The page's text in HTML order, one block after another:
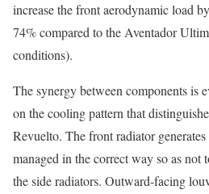
increase the front aerodynamic load
74% compared to the Aventador
conditions).
The synergy between components is
on the cooling pattern that
Revuelto. The front radiator
managed in the correct way so as not
the side radiators. Outward-facing